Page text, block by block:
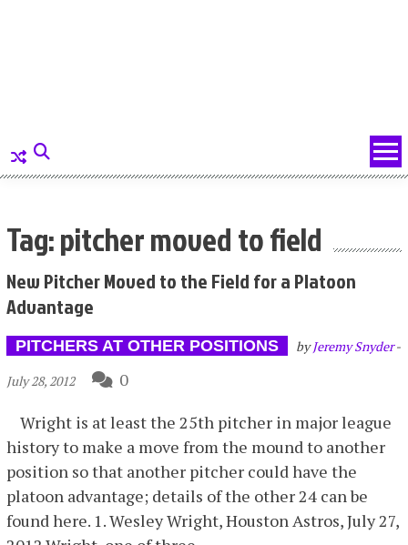
Tag: pitcher moved to field
New Pitcher Moved to the Field for a Platoon
Advantage
PITCHERS AT OTHER POSITIONS byJeremy Snyder-
July 28, 2012
0
Wright is at least the 25th pitcher in major league
history to make a move from the mound to another
position so that another pitcher could have the
platoon advantage; details of the other 24 can be
found here. 1. Wesley Wright, Houston Astros, July 27,